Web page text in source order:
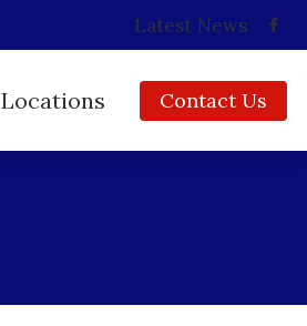
Latest News
Locations Contact Us